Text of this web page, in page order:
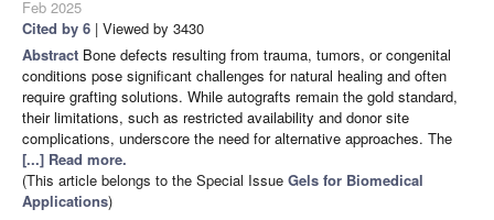
Feb 2025
Cited by 6 | Viewed by 3430
Abstract Bone defects resulting from trauma, tumors, or congenital
conditions pose significant challenges for natural healing and often
require grafting solutions. While autografts remain the gold standard,
their limitations, such as restricted availability and donor site
complications, underscore the need for alternative approaches. The
[...] Read more.
(This article belongs to the Special Issue Gels for Biomedical
Applications)